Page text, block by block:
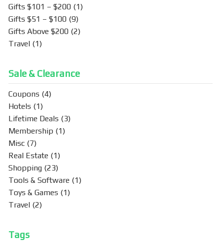
Gifts $101 – $200 (1)
Gifts $51 – $100 (9)
Gifts Above $200 (2)
Travel (1)
Sale & Clearance
Coupons (4)
Hotels (1)
Lifetime Deals (3)
Membership (1)
Misc (7)
Real Estate (1)
Shopping (23)
Tools & Software (1)
Toys & Games (1)
Travel (2)
Tags